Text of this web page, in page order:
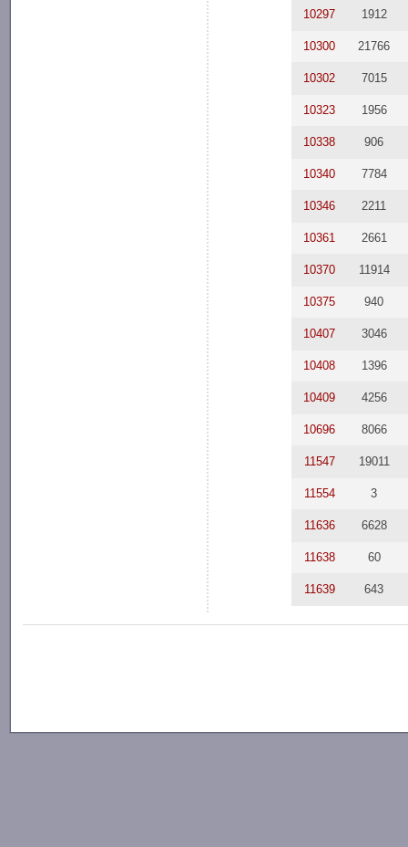
10297 1912
10300 21766
10302 7015
10323 1956
10338 906
10340 7784
10346 2211
10361 2661
10370 11914
10375 940
10407 3046
10408 1396
10409 4256
10696 8066
11547 19011
11554 3
11636 6628
11638 60
11639 643